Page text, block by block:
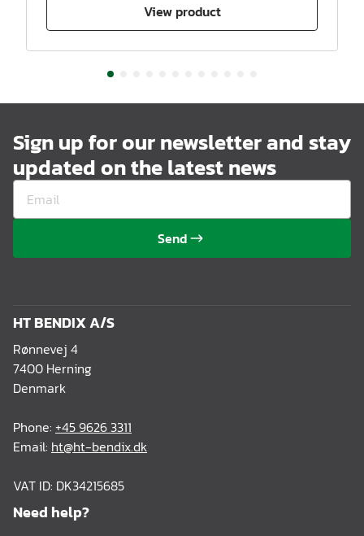
View product
Sign up for our newsletter and stay
updated on the latest news
Send
HT BENDIX A/S
Rønnevej 4
7400 Herning
Denmark
Phone: +45 9626 3311
Email: ht@ht-bendix.dk
VAT ID: DK34215685
Need help?